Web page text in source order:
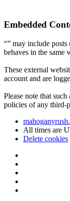
Embedded
“” may include
behaves in the same
These external
account and are
Please note that
policies of any third-
All times are
Delete cookies